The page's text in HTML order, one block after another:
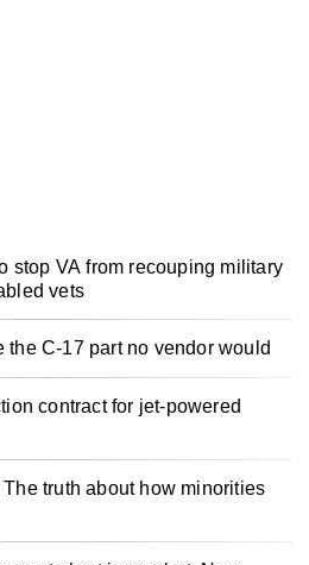
stop VA from recouping military
vets
the C-17 part no vendor would
contract for jet-powered
truth about how minorities